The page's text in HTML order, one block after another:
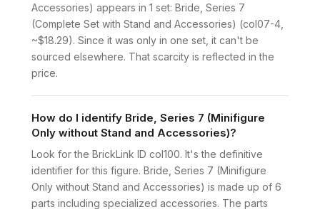
Accessories) appears in 1 set: Bride, Series 7
(Complete Set with Stand and Accessories) (col07-4,
~$18.29). Since it was only in one set, it can't be
sourced elsewhere. That scarcity is reflected in the
price.
How do I identify Bride, Series 7 (Minifigure
Only without Stand and Accessories)?
Look for the BrickLink ID col100. It's the definitive
identifier for this figure. Bride, Series 7 (Minifigure
Only without Stand and Accessories) is made up of 6
parts including specialized accessories. The parts